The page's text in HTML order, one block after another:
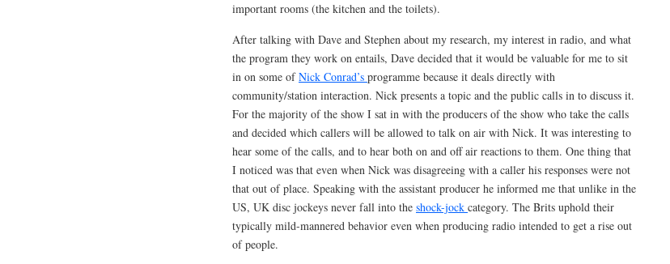
important rooms (the kitchen and the toilets).
After talking with Dave and Stephen about my research, my interest in radio, and what
the program they work on entails, Dave decided that it would be valuable for me to sit
in on some ofNick Conrad’s programme because it deals directly with
community/station interaction. Nick presents a topic and the public calls in to discuss it.
For the majority of the show I sat in with the producers of the show who take the calls
and decided which callers will be allowed to talk on air with Nick. It was interesting to
hear some of the calls, and to hear both on and off air reactions to them. One thing that
I noticed was that even when Nick was disagreeing with a caller his responses were not
that out of place. Speaking with the assistant producer he informed me that unlike in the
US, UK disc jockeys never fall into the shock-jock category. The Brits uphold their
typically mild-mannered behavior even when producing radio intended to get a rise out
of people.